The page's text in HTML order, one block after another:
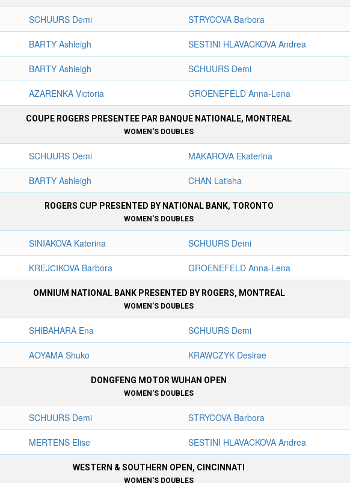
SCHUURS Demi STRYCOVA Barbora
BARTY Ashleigh SESTINI HLAVACKOVA Andrea
BARTY Ashleigh SCHUURS Demi
AZARENKA Victoria GROENEFELD Anna-Lena
COUPE ROGERS PRESENTEE PAR BANQUE NATIONALE, MONTREAL
WOMEN'S DOUBLES
SCHUURS Demi MAKAROVA Ekaterina
BARTY Ashleigh CHAN Latisha
ROGERS CUP PRESENTED BY NATIONAL BANK, TORONTO
WOMEN'S DOUBLES
SINIAKOVA Katerina SCHUURS Demi
KREJСIKOVA Barbora GROENEFELD Anna-Lena
OMNIUM NATIONAL BANK PRESENTED BY ROGERS, MONTREAL
WOMEN'S DOUBLES
SHIBAHARA Ena SCHUURS Demi
AOYAMA Shuko KRAWCZYK Desirae
DONGFENG MOTOR WUHAN OPEN
WOMEN'S DOUBLES
SCHUURS Demi STRYCOVA Barbora
MERTENS Elise SESTINI HLAVACKOVA Andrea
WESTERN & SOUTHERN OPEN, CINCINNATI
WOMEN'S DOUBLES